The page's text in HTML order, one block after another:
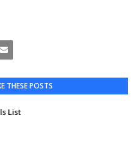
THESE POSTS
List